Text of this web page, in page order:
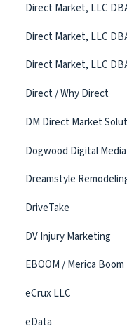
Direct Market, LLC
Direct Market, LLC
Direct Market, LLC
Direct / Why Direct
DM Direct Market
Dogwood Digital
Dreamstyle
DriveTake
DV Injury Marketing
EBOOM / Merica Boom
eCrux LLC
eData